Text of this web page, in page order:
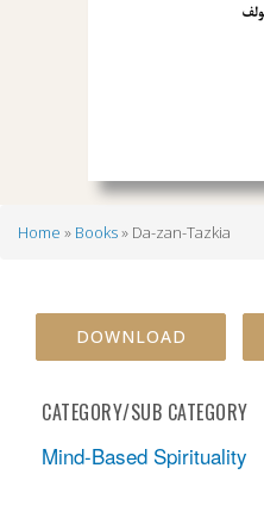
Home Books Da-zan-Tazkia
DOWNLOAD
CATEGORY/SUB CATEGORY
Mind-Based Spirituality